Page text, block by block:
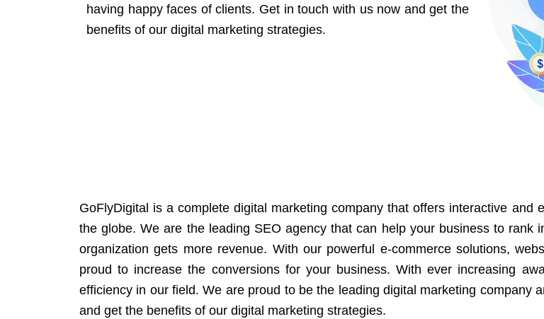
having happy faces of clients. Get in touch with us now and get the
benefits of our digital marketing strategies.
GoFlyDigital is a complete digital marketing company that offers interactive
the globe. We are the leading SEO agency that can help your business to
organization gets more revenue. With our powerful e-commerce solutions,
proud to increase the conversions for your business. With ever increasing
efficiency in our field. We are proud to be the leading digital marketing company
and get the benefits of our digital marketing strategies.